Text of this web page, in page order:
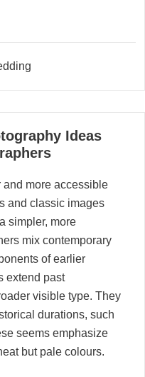
Ideas
and more accessible
and classic images
simpler, more
mix contemporary
of earlier
extend past
visible type. They
durations, such
seems emphasize
but pale colours.